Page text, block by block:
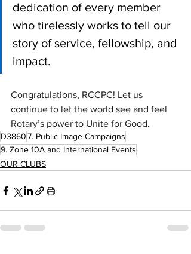
dedication of every member
who tirelessly works to tell our
story of service, fellowship, and
impact.
Congratulations, RCCPC! Let us
continue to let the world see and feel
Rotary’s power to Unite for Good.
D38607. Public Image Campaigns
9. Zone 10A and International Events
OUR CLUBS